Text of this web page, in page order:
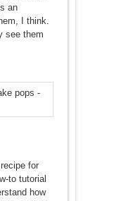
an
I think.
see them
for
to tutorial
how